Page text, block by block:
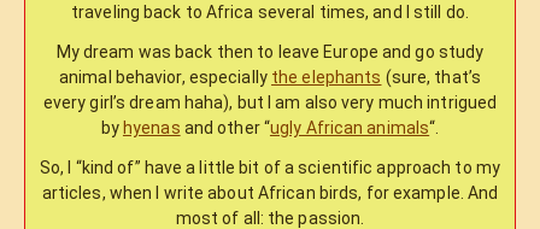
traveling back to Africa several times, and I still do.
My dream was back then to leave Europe and go study
animal behavior, especially the elephants (sure, that’s
every girl’s dream haha), but I am also very much intrigued
byhyenas and other “ugly African animals“.
So, I “kind of” have a little bit of a scientific approach to my
articles, when I write about African birds, for example. And
most of all: the passion.